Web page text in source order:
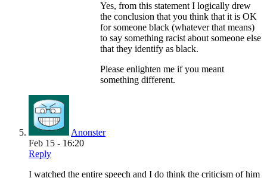
Yes, from this statement I logically drew
the conclusion that you think that it is OK
for someone black (whatever that means)
to say something racist about someone else
that they identify as black.
Please enlighten me if you meant
something different.
Anonster
Feb 15 - 16:20
Reply
I watched the entire speech and I do think the criticism of him